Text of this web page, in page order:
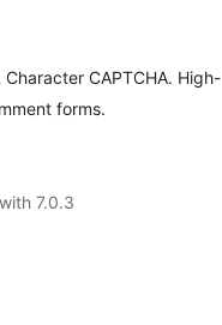
CAPTCHA. High-
forms.
7.0.3